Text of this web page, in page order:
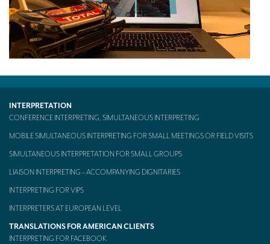
INTERPRETATION
CONFERENCE INTERPRETING, SIMULTANEOUS INTERPRETING
MOBILE SIMULTANEOUS INTERPRETING FOR SMALL MEETINGS OR FIELD VISITS
SIMULTANEOUS INTERPRETATION FOR SMALL GROUPS
LIAISON INTERPRETING – ACCOMPANYING DIGNITARIES
INTERPRETING FOR VIPS
INTERPRETERS AT EUROPEAN LEVEL
TRANSLATIONS FOR AMERICAN CLIENTS
INTERPRETING FOR FACEBOOK